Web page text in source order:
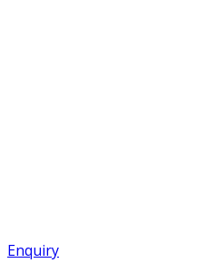
Enquiry